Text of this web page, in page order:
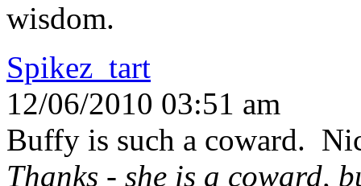
wisdom.
Spikez_tart
12/06/2010 03:51 am
Buffy is such a coward.
Thanks - she is a coward,